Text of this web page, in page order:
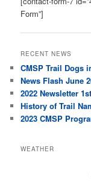
Form”]
RECENT NEWS
CMSP Trail Dogs
News Flash June
2022 Newsletter
History of Trail
2023 CMSP
WEATHER